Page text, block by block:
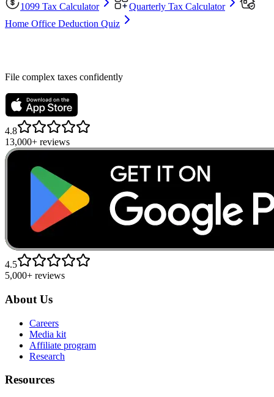
1099 Tax Calculator
Quarterly Tax Calculator
Home Office Deduction Quiz
File complex taxes confidently
4.8
13,000+ reviews
4.5
5,000+ reviews
About Us
Careers
Media kit
Affiliate program
Research
Resources